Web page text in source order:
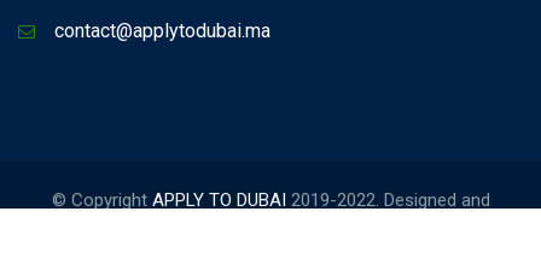
contact@applytodubai.ma
© Copyright APPLY TO DUBAI 2019-2022. Designed and